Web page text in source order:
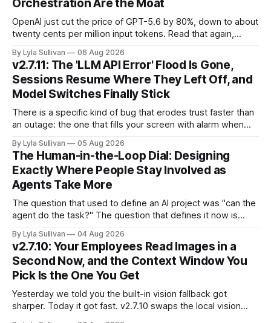
Orchestration Are the Moat
OpenAI just cut the price of GPT-5.6 by 80%, down to about
twenty cents per million input tokens. Read that again,
compressed into one line. The raw intelligence that a year
ago felt scarce and expensive is now
By Lyla Sullivan 06 Aug 2026
v2.7.11: The 'LLM API Error' Flood Is Gone,
Sessions Resume Where They Left Off, and
Model Switches Finally Stick
There is a specific kind of bug that erodes trust faster than
an outage: the one that fills your screen with alarm when
the "LLM API Error" messages that could flood the chat
panel in a
By Lyla Sullivan 05 Aug 2026
The Human-in-the-Loop Dial: Designing
Exactly Where People Stay Involved as
Agents Take More
The question that used to define an AI project was "can the
agent do the task?" The question that defines it now is
it alone?" Somewhere between a human approving every
keystroke and an agent
By Lyla Sullivan 04 Aug 2026
v2.7.10: Your Employees Read Images in a
Second Now, and the Context Window You
Pick Is the One You Get
Yesterday we told you the built-in vision fallback got
sharper. Today it got fast. v2.7.10 swaps the local vision